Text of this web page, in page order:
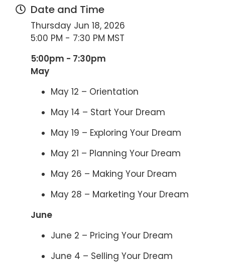
Date and Time
Thursday Jun 18, 2026
5:00 PM - 7:30 PM MST
5:00pm - 7:30pm
May
May 12 – Orientation
May 14 – Start Your Dream
May 19 – Exploring Your Dream
May 21 – Planning Your Dream
May 26 – Making Your Dream
May 28 – Marketing Your Dream
June
June 2 – Pricing Your Dream
June 4 – Selling Your Dream